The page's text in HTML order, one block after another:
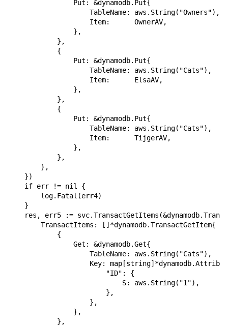
                Put: &dynamodb.Put{
                    TableName: aws.String("Owners"),
                    Item:      OwnerAV,
                },
            },
            {
                Put: &dynamodb.Put{
                    TableName: aws.String("Cats"),
                    Item:      ElsaAV,
                },
            },
            {
                Put: &dynamodb.Put{
                    TableName: aws.String("Cats"),
                    Item:      TijgerAV,
                },
            },
        },
    })
    if err != nil {
        log.Fatal(err4)
    }
res, err5 :=
        TransactItems: []*dynamodb.TransactGetItem{
            {
                Get: &dynamodb.Get{
                    TableName: aws.String("Cats"),
Key:
                        "ID": {
                            S: aws.String("1"),
                        },
                    },
                },
            },